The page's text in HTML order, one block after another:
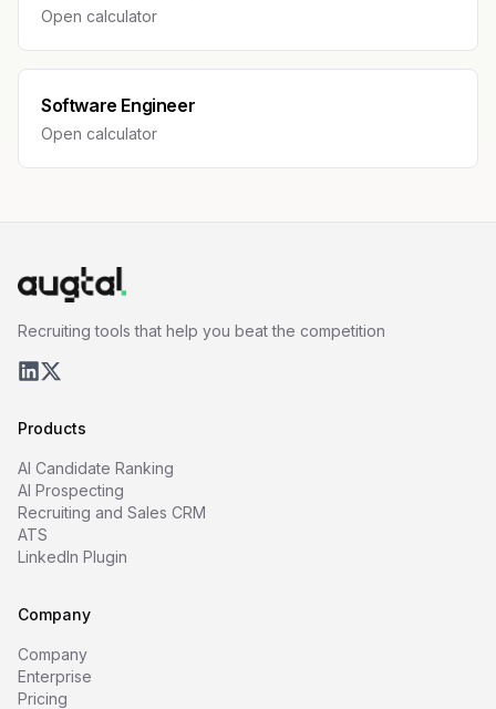
Open calculator
Software Engineer
Open calculator
Recruiting tools that help you beat the competition
Products
AI Candidate Ranking
AI Prospecting
Recruiting and Sales CRM
ATS
LinkedIn Plugin
Company
Company
Enterprise
Pricing